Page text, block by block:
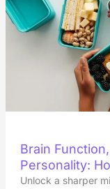
Brain
Personality:
Unlock a sharper